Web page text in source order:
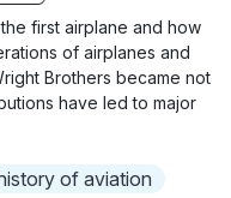
g
s
u
l
l
first airplane and how
of airplanes and
Brothers became not
have led to major
of aviation